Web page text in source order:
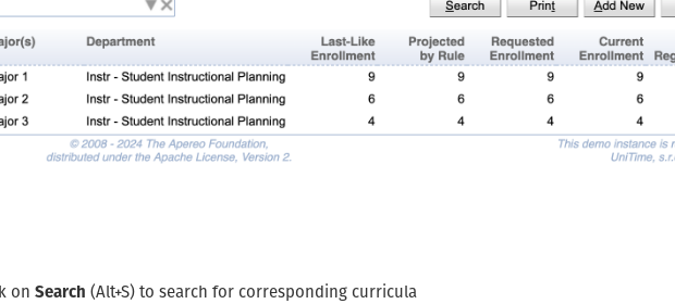
on Search (Alt+S) to search for corresponding curricula